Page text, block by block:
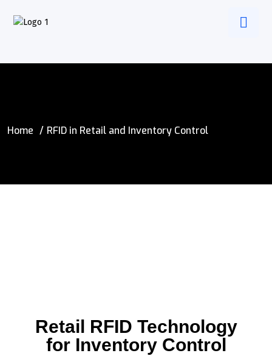
Home RFID in Retail and Inventory Control
Retail RFID Technology
for Inventory Control